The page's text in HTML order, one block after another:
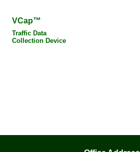
VCap™
Traffic Data
Collection Device